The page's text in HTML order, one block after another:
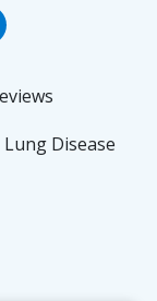
Disease